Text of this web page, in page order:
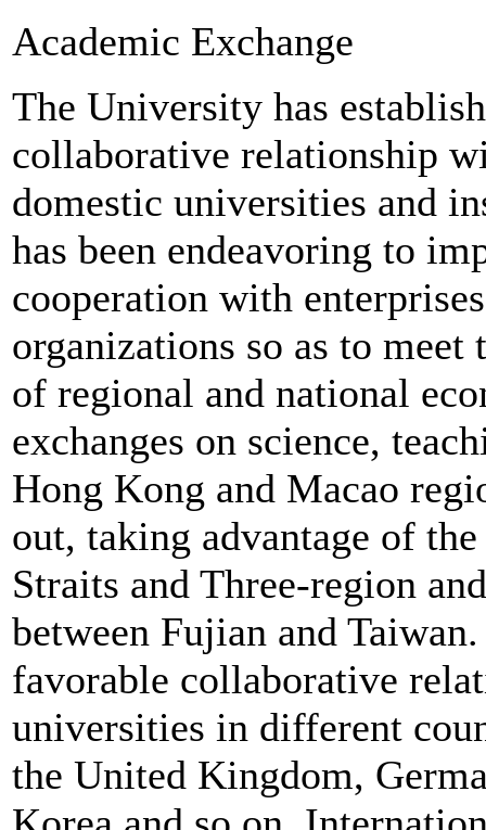
Academic Exchange
The University has
collaborative relationship
domestic universities and
has been endeavoring to
cooperation with
organizations so as to meet
of regional and national
exchanges on science,
Hong Kong and Macao
out, taking advantage of
Straits and Three-region
between Fujian and
favorable collaborative
universities in different
the United Kingdom,